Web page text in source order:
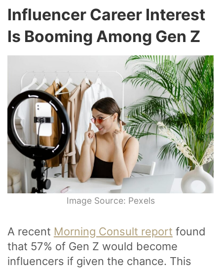
Influencer Career Interest
Is Booming Among Gen Z
Image Source: Pexels
A recent Morning Consult report found
that 57% of Gen Z would become
influencers if given the chance. This